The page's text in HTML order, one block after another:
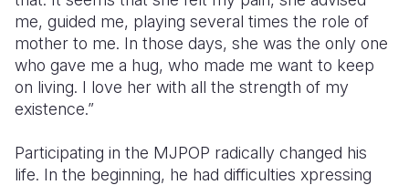
me, guided me, playing several times the role of
mother to me. In those days, she was the only one
who gave me a hug, who made ​​me want to keep
on living. I love her with all the strength of my
existence.”
Participating in the MJPOP radically changed his
life. In the beginning, he had difficulties xpressing